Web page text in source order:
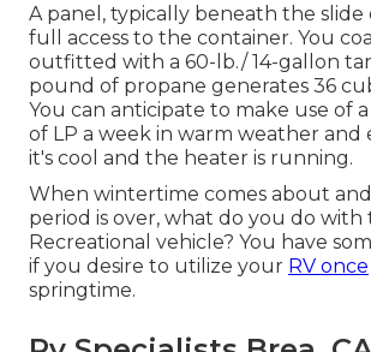
A panel, typically beneath the slide
full access to the container. You
outfitted with a 60-lb./ 14-gallon
pound of propane generates 36
You can anticipate to make use of
of LP a week in warm weather and
it's cool and the heater is running.
When wintertime comes about
period is over, what do you do with
Recreational vehicle? You have
if you desire to utilize your RV once
springtime.